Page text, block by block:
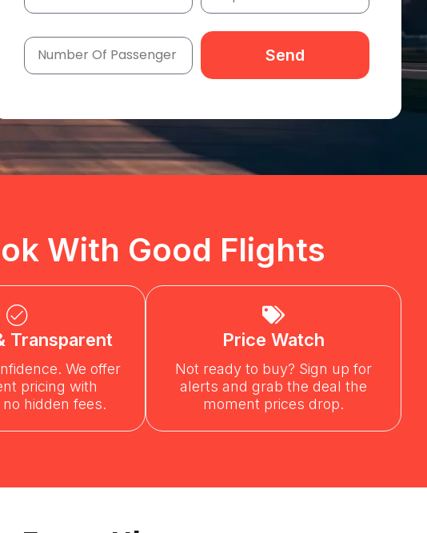
Send
With Good Flights
Transparent
We offer
pricing with
hidden fees.
Price Watch
Not ready to buy? Sign up for
alerts and grab the deal the
moment prices drop.